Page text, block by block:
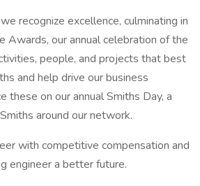
recognize excellence, culminating in
Awards, our annual celebration of the
people, and projects that best
and help drive our business
these on our annual Smiths Day, a
around our network.
with competitive compensation and
engineer a better future.